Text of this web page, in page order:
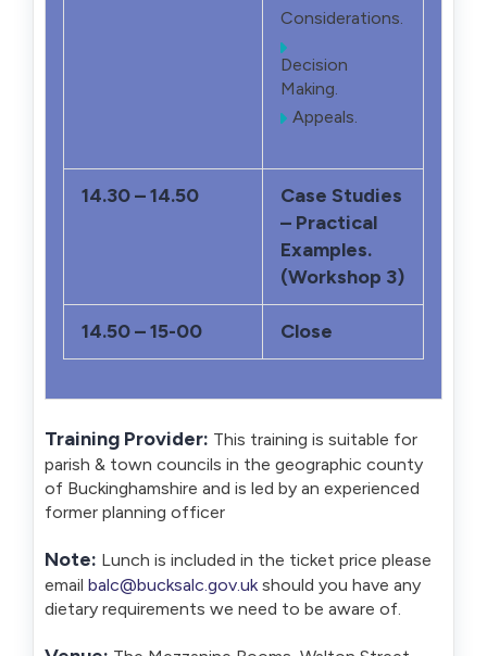
Considerations.
Decision
Making.
Appeals.
14.30 – 14.50
Case Studies
– Practical
Examples.
(Workshop 3)
14.50 – 15-00 Close
Training Provider: This training is suitable for
parish & town councils in the geographic county
of Buckinghamshire and is led by an experienced
former planning officer
Note: Lunch is included in the ticket price please
email balc@bucksalc.gov.uk should you have any
dietary requirements we need to be aware of.